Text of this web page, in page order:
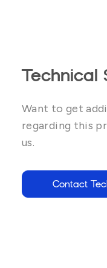
Technical
Want to get
regarding this
us.
Contact